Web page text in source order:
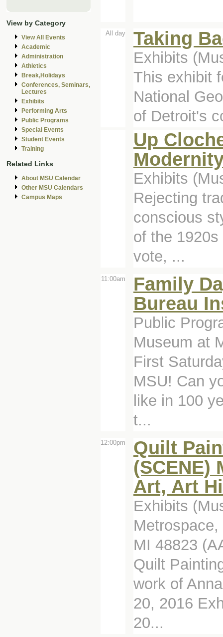
View by Category
View All Events
Academic
Administration
Athletics
Break,Holidays
Conferences, Seminars,
Lectures
Exhibits
Performing Arts
Public Programs
Special Events
Student Events
Training
Related Links
About MSU Calendar
Other MSU Calendars
Campus Maps
All day Taking
Exhibits
This exhibit
National
of Detroit's
Up
Exhibits
Rejecting
conscious
of the
vote, ...
11:00am
Family
Bureau
Public
Museum at
First
MSU! Can
like in 100
t...
12:00pm
Quilt
(SCENE)
Art, Art
Exhibits
MI 48823
Quilt
work of
20, 2016
20...